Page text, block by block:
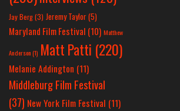
Jay Berg(3) Jeremy Taylor(5)
Maryland Film Festival (10) Matthew
Anderson(1) Matt Patti (220)
Melanie Addington (11)
Middleburg Film Festival
(37) New York Film Festival (11)